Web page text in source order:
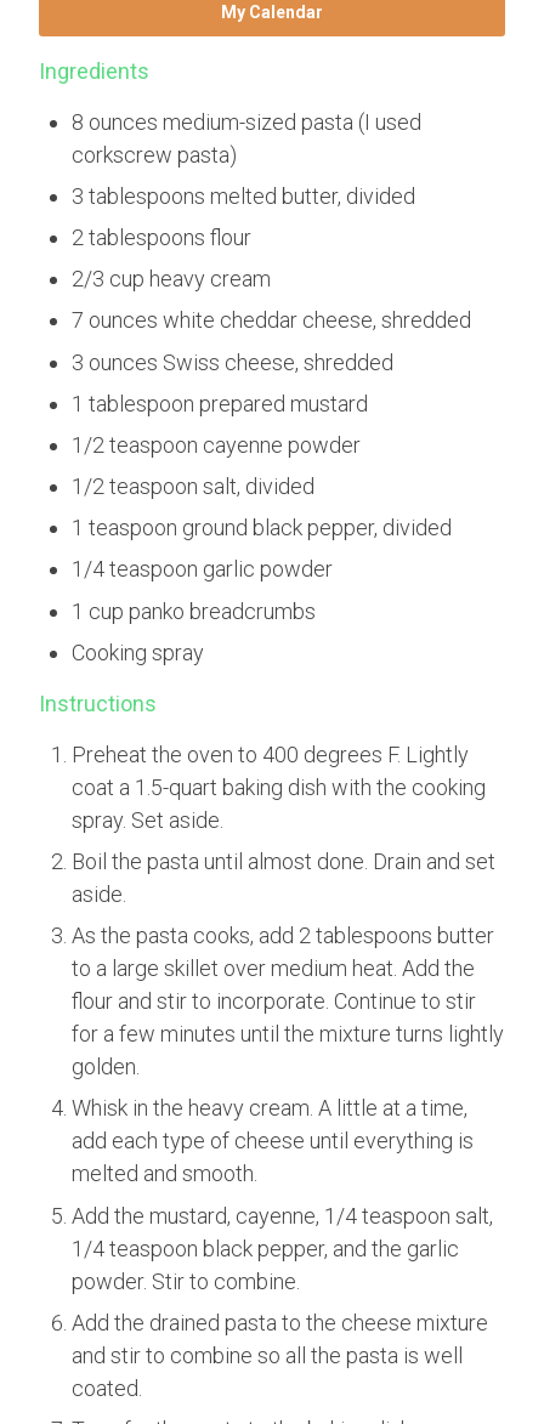
My Calendar
Ingredients
8 ounces medium-sized pasta (I used
corkscrew pasta)
3 tablespoons melted butter, divided
2 tablespoons flour
2/3 cup heavy cream
7 ounces white cheddar cheese, shredded
3 ounces Swiss cheese, shredded
1 tablespoon prepared mustard
1/2 teaspoon cayenne powder
1/2 teaspoon salt, divided
1 teaspoon ground black pepper, divided
1/4 teaspoon garlic powder
1 cup panko breadcrumbs
Cooking spray
Instructions
Preheat the oven to 400 degrees F. Lightly
coat a 1.5-quart baking dish with the cooking
spray. Set aside.
Boil the pasta until almost done. Drain and set
aside.
As the pasta cooks, add 2 tablespoons butter
to a large skillet over medium heat. Add the
flour and stir to incorporate. Continue to stir
for a few minutes until the mixture turns lightly
golden.
Whisk in the heavy cream. A little at a time,
add each type of cheese until everything is
melted and smooth.
Add the mustard, cayenne, 1/4 teaspoon salt,
1/4 teaspoon black pepper, and the garlic
powder. Stir to combine.
Add the drained pasta to the cheese mixture
and stir to combine so all the pasta is well
coated.